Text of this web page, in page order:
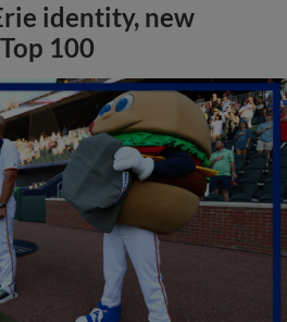
identity, new
100